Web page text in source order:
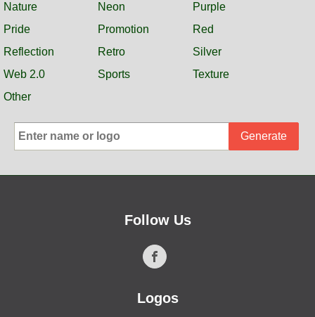
Nature
Neon
Purple
Pride
Promotion
Red
Reflection
Retro
Silver
Web 2.0
Sports
Texture
Other
Generate
Follow Us
Logos